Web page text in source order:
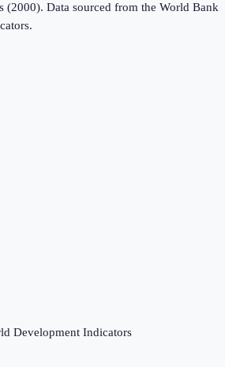
(2000). Data sourced from the World Bank
.
Development Indicators